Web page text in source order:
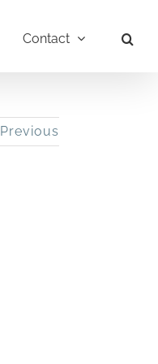
Contact
Previous